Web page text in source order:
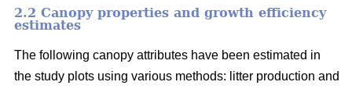
2.2 Canopy properties and growth efficiency
estimates
The following canopy attributes have been estimated in
the study plots using various methods: litter production and